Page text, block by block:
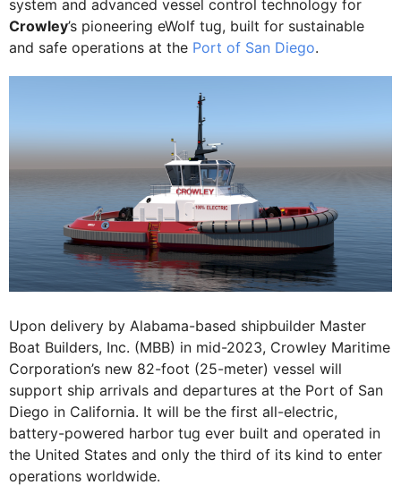
system and advanced vessel control technology for
Crowley’s pioneering eWolf tug, built for sustainable
and safe operations at the Port of San Diego.
Upon delivery by Alabama-based shipbuilder Master
Boat Builders, Inc. (MBB) in mid-2023, Crowley Maritime
Corporation’s new 82-foot (25-meter) vessel will
support ship arrivals and departures at the Port of San
Diego in California. It will be the first all-electric,
battery-powered harbor tug ever built and operated in
the United States and only the third of its kind to enter
operations worldwide.